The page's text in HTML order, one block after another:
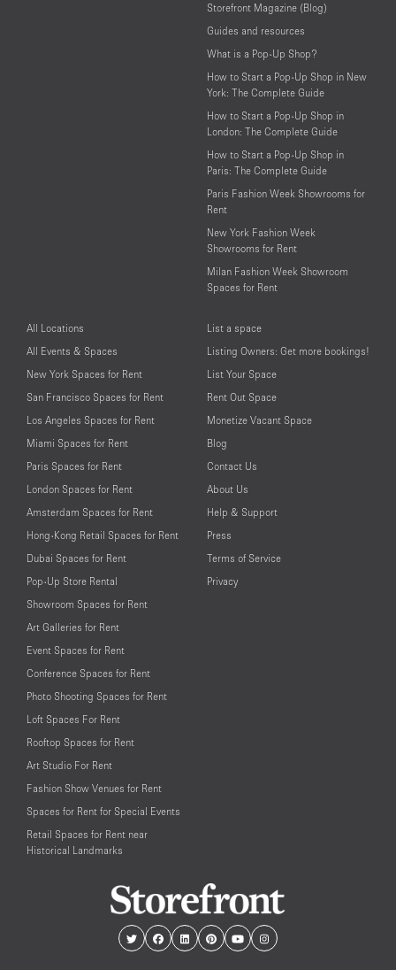
Storefront Magazine (Blog)
Guides and resources
What is a Pop-Up Shop?
How to Start a Pop-Up Shop in New
York: The Complete Guide
How to Start a Pop-Up Shop in
London: The Complete Guide
How to Start a Pop-Up Shop in
Paris: The Complete Guide
Paris Fashion Week Showrooms for
Rent
New York Fashion Week
Showrooms for Rent
Milan Fashion Week Showroom
Spaces for Rent
All Locations
All Events & Spaces
New York Spaces for Rent
San Francisco Spaces for Rent
Los Angeles Spaces for Rent
Miami Spaces for Rent
Paris Spaces for Rent
London Spaces for Rent
Amsterdam Spaces for Rent
Hong-Kong Retail Spaces for Rent
Dubai Spaces for Rent
Pop-Up Store Rental
Showroom Spaces for Rent
Art Galleries for Rent
Event Spaces for Rent
Conference Spaces for Rent
Photo Shooting Spaces for Rent
Loft Spaces For Rent
Rooftop Spaces for Rent
Art Studio For Rent
Fashion Show Venues for Rent
Spaces for Rent for Special Events
Retail Spaces for Rent near
Historical Landmarks
List a space
Listing Owners: Get more bookings!
List Your Space
Rent Out Space
Monetize Vacant Space
Blog
Contact Us
About Us
Help & Support
Press
Terms of Service
Privacy